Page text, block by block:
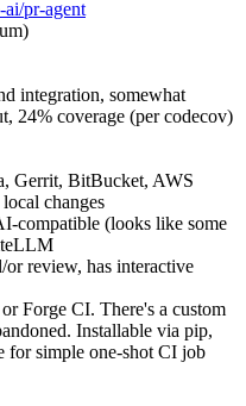
pr-agent
integration, somewhat
24% coverage (per codecov)
Gerrit, BitBucket, AWS
changes
compatible (looks like some
review, has interactive
Forge CI. There's a custom
Installable via pip,
for simple one-shot CI job